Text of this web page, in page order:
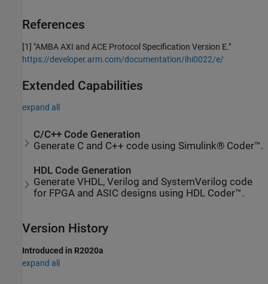
References
[1] "AMBA AXI and ACE Protocol Specification Version E."
https://developer.arm.com/documentation/ihi0022/e/
Extended Capabilities
expand all
C/C++ Code Generation
Generate C and C++ code using Simulink® Coder™.
HDL Code Generation
Generate VHDL, Verilog and SystemVerilog code
for FPGA and ASIC designs using HDL Coder™.
Version History
Introduced in R2020a
expand all